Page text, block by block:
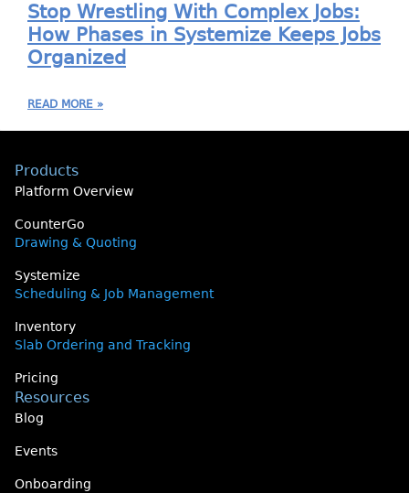
Stop Wrestling With Complex Jobs:
How Phases in Systemize Keeps Jobs
Organized
READ MORE »
Products
Platform Overview
CounterGo
Drawing & Quoting
Systemize
Scheduling & Job Management
Inventory
Slab Ordering and Tracking
Pricing
Resources
Blog
Events
Onboarding